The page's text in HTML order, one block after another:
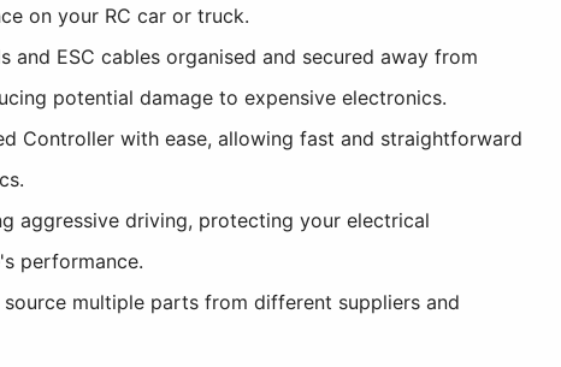
on your RC car or truck.
ESC cables organised and secured away from
potential damage to expensive electronics.
Controller with ease, allowing fast and straightforward
aggressive driving, protecting your electrical
performance.
multiple parts from different suppliers and